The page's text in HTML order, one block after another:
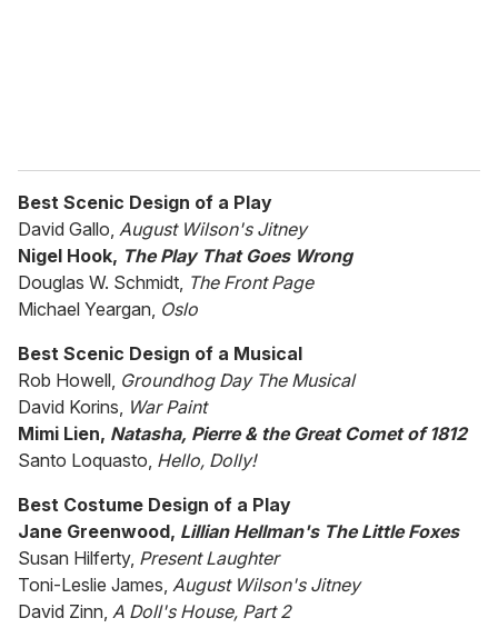
Best Scenic Design of a Play
David Gallo, August Wilson's Jitney
Nigel Hook, The Play That Goes Wrong
Douglas W. Schmidt, The Front Page
Michael Yeargan, Oslo
Best Scenic Design of a Musical
Rob Howell, Groundhog Day The Musical
David Korins, War Paint
Mimi Lien, Natasha, Pierre & the Great Comet of 1812
Santo Loquasto, Hello, Dolly!
Best Costume Design of a Play
Jane Greenwood, Lillian Hellman's The Little Foxes
Susan Hilferty, Present Laughter
Toni-Leslie James, August Wilson's Jitney
David Zinn, A Doll's House, Part 2